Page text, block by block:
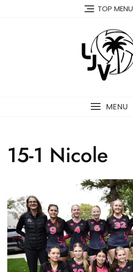
TOP MENU
MENU
15-1 Nicole